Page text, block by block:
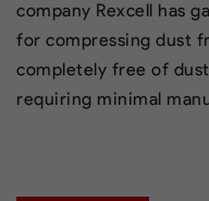
company Rexcell has
for compressing dust
completely free of
requiring minimal